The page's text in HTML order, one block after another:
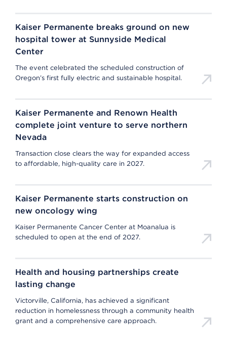
Kaiser Permanente breaks ground on new
hospital tower at Sunnyside Medical
Center
The event celebrated the scheduled construction of
Oregon’s first fully electric and sustainable hospital.
Kaiser Permanente and Renown Health
complete joint venture to serve northern
Nevada
Transaction close clears the way for expanded access
to affordable, high-quality care in 2027.
Kaiser Permanente starts construction on
new oncology wing
Kaiser Permanente Cancer Center at Moanalua is
scheduled to open at the end of 2027.
Health and housing partnerships create
lasting change
Victorville, California, has achieved a significant
reduction in homelessness through a community health
grant and a comprehensive care approach.